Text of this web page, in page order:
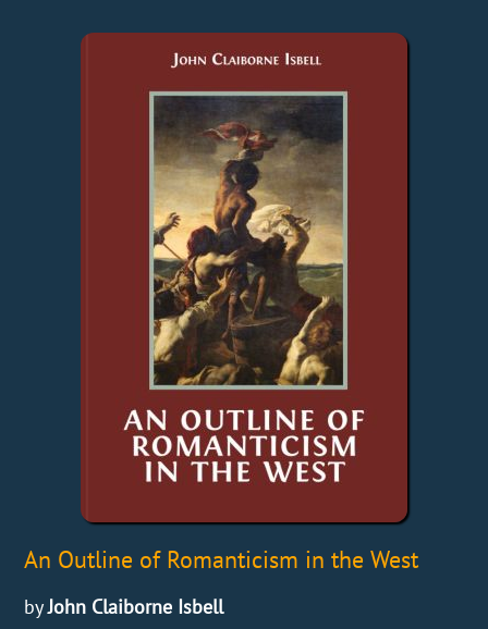
An Outline of Romanticism in the West
byJohn Claiborne Isbell